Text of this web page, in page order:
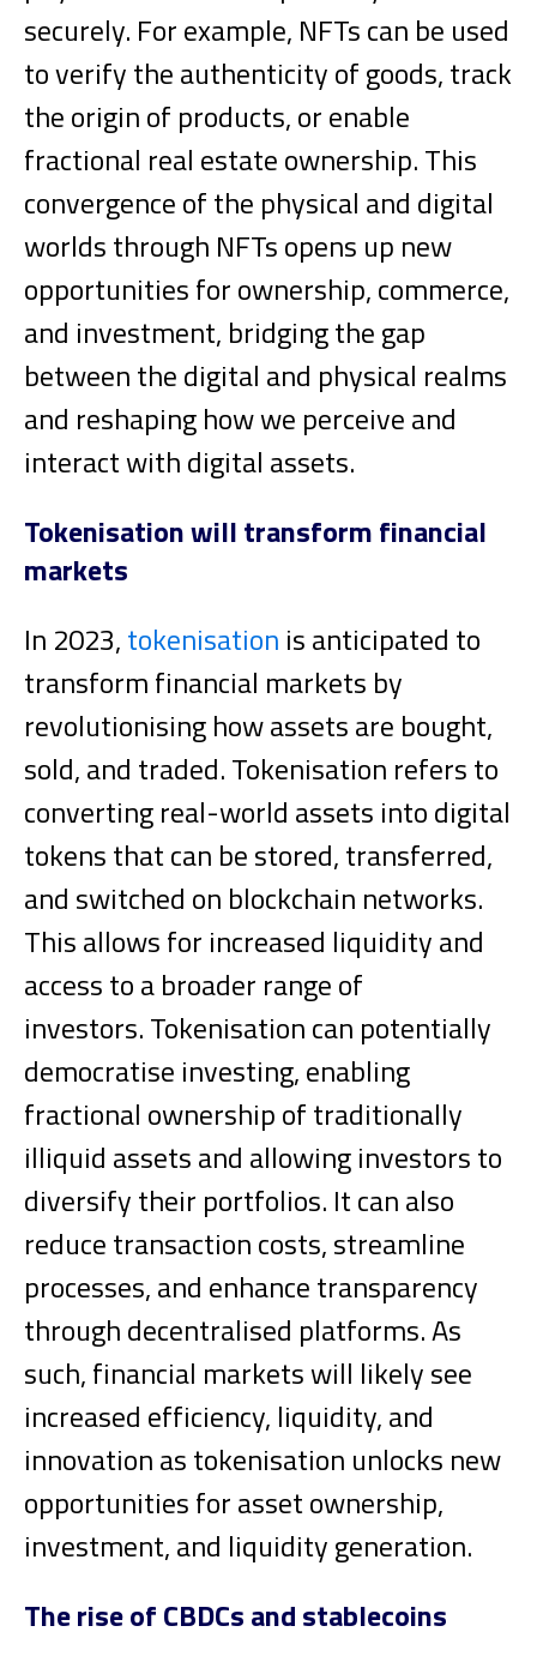
securely. For example, NFTs can be used
to verify the authenticity of goods, track
the origin of products, or enable
fractional real estate ownership. This
convergence of the physical and digital
worlds through NFTs opens up new
opportunities for ownership, commerce,
and investment, bridging the gap
between the digital and physical realms
and reshaping how we perceive and
interact with digital assets.
Tokenisation will transform financial
markets
In 2023,tokenisation is anticipated to
transform financial markets by
revolutionising how assets are bought,
sold, and traded. Tokenisation refers to
converting real-world assets into digital
tokens that can be stored, transferred,
and switched on blockchain networks.
This allows for increased liquidity and
access to a broader range of
investors.Tokenisation can potentially
democratise investing, enabling
fractional ownership of traditionally
illiquid assets and allowing investors to
diversify their portfolios. It can also
reduce transaction costs, streamline
processes, and enhance transparency
through decentralised platforms. As
such, financial markets will likely see
increased efficiency, liquidity, and
innovation as tokenisation unlocks new
opportunities for asset ownership,
investment, and liquidity generation.
The rise of CBDCs and stablecoins